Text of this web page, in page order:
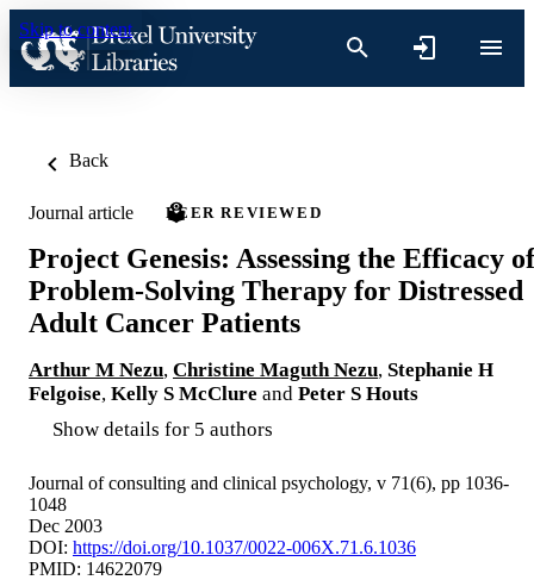
Skip to content
Back
Journal article PEER REVIEWED
Project Genesis: Assessing the Efficacy of
Problem-Solving Therapy for Distressed
Adult Cancer Patients
Arthur M Nezu, Christine Maguth Nezu, Stephanie H
Felgoise, Kelly S McClure and Peter S Houts
Show details for 5 authors
Journal of consulting and clinical psychology, v 71(6), pp 1036-
1048
Dec 2003
DOI: https://doi.org/10.1037/0022-006X.71.6.1036
PMID: 14622079